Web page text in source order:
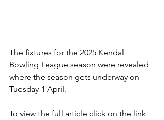
The fixtures for the 2025 Kendal
Bowling League season were revealed
where the season gets underway on
Tuesday 1 April.
To view the full article click on the link